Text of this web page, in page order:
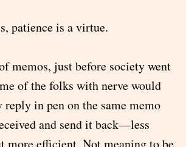
patience is a virtue.
memos, just before society went
of the folks with nerve would
in pen on the same memo
and send it back—less